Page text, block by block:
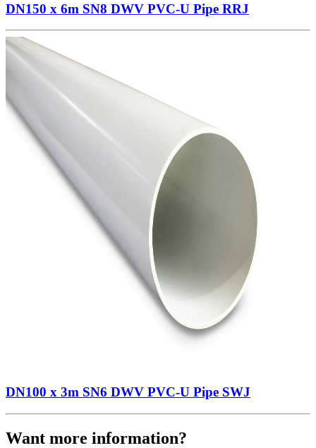
DN150 x 6m SN8 DWV PVC-U Pipe RRJ
DN100 x 3m SN6 DWV PVC-U Pipe SWJ
Want more information?